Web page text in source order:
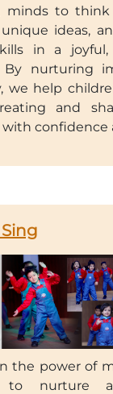
minds to think
ideas,
in a joyful,
By nurturing
we help
and
with confidence
the power of
to nurture a